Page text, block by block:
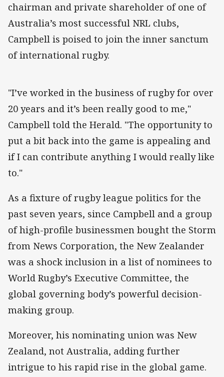
chairman and private shareholder of one of
Australia’s most successful NRL clubs,
Campbell is poised to join the inner sanctum
of international rugby.
"I’ve worked in the business of rugby for over
20 years and it’s been really good to me,"
Campbell told the Herald. "The opportunity to
put a bit back into the game is appealing and
if I can contribute anything I would really like
to."
As a fixture of rugby league politics for the
past seven years, since Campbell and a group
of high-profile businessmen bought the Storm
from News Corporation, the New Zealander
was a shock inclusion in a list of nominees to
World Rugby’s Executive Committee, the
global governing body’s powerful decision-
making group.
Moreover, his nominating union was New
Zealand, not Australia, adding further
intrigue to his rapid rise in the global game.